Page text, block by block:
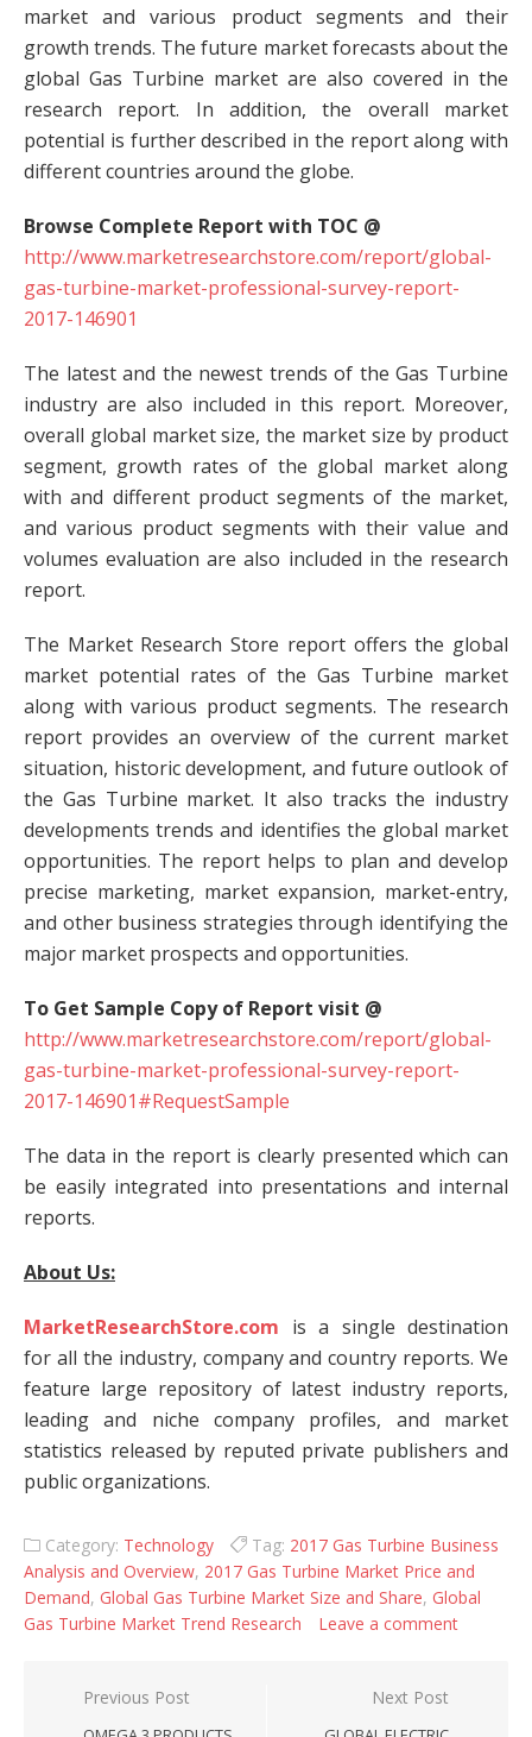
market and various product segments and their
growth trends. The future market forecasts about the
global Gas Turbine market are also covered in the
research report. In addition, the overall market
potential is further described in the report along with
different countries around the globe.
Browse Complete Report with TOC @
http://www.marketresearchstore.com/report/global-
gas-turbine-market-professional-survey-report-
2017-146901
The latest and the newest trends of the Gas Turbine
industry are also included in this report. Moreover,
overall global market size, the market size by product
segment, growth rates of the global market along
with and different product segments of the market,
and various product segments with their value and
volumes evaluation are also included in the research
report.
The Market Research Store report offers the global
market potential rates of the Gas Turbine market
along with various product segments. The research
report provides an overview of the current market
situation, historic development, and future outlook of
the Gas Turbine market. It also tracks the industry
developments trends and identifies the global market
opportunities. The report helps to plan and develop
precise marketing, market expansion, market-entry,
and other business strategies through identifying the
major market prospects and opportunities.
To Get Sample Copy of Report visit @
http://www.marketresearchstore.com/report/global-
gas-turbine-market-professional-survey-report-
2017-146901#RequestSample
The data in the report is clearly presented which can
be easily integrated into presentations and internal
reports.
About Us:
MarketResearchStore.com is a single destination
for all the industry, company and country reports. We
feature large repository of latest industry reports,
leading and niche company profiles, and market
statistics released by reputed private publishers and
public organizations.
Category: Technology Tag: 2017 Gas Turbine Business
Analysis and Overview, 2017 Gas Turbine Market Price and
Demand, Global Gas Turbine Market Size and Share, Global
Gas Turbine Market Trend Research
Leave a comment
Post navigation
Previous Post Next Post